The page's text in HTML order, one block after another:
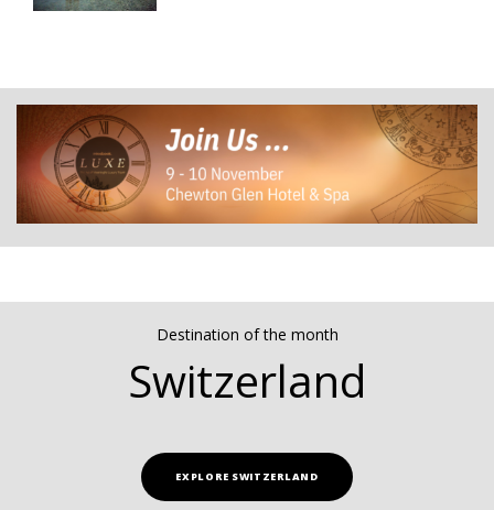
Destination of the month
Switzerland
EXPLORE SWITZERLAND